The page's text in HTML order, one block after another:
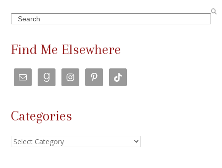
Search
Find Me Elsewhere
Categories
Categories